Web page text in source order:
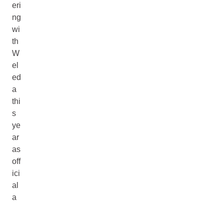
eri
ng
wi
th
W
el
ed
a
thi
s
ye
ar
as
off
ici
al
a